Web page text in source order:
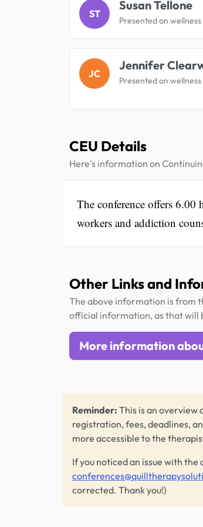
ST
Susan Tellone
Presented on
JC
Jennifer
Presented on
CEU Details
Here's information on
The conference offers
workers and addiction
Other Links and
The above information is from
official information, as that will
More information
Reminder: This is an overview
registration, fees, deadlines,
more accessible to the
If you noticed an issue with
corrected. Thank you!)